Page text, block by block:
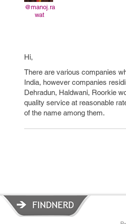
@manoj.ra
wat
Hi,
There are various companies
India, however companies
Dehradun, Haldwani, Roorkie
quality service at reasonable
of the name among them.